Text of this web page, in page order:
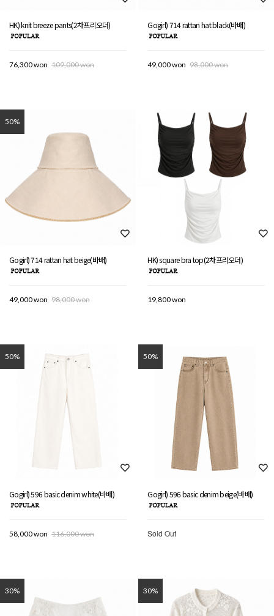
HK) knit breeze pants(2차프리오더)
76,300 won 109,000 won
Gogirl) 714 rattan hat black(바배)
49,000 won 98,000 won
50%
Gogirl) 714 rattan hat beige(바배)
49,000 won 98,000 won
HK) square bra top(2차프리오더)
19,800 won
50%
Gogirl) 596 basic denim white(바배)
58,000 won 116,000 won
50%
Gogirl) 596 basic denim beige(바배)
Sold Out
30% 30%